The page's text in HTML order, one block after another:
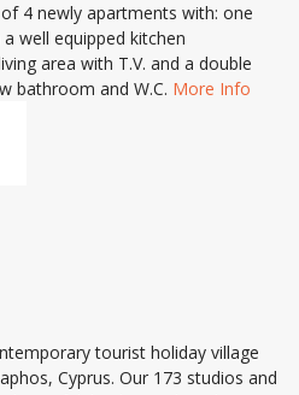
4 newly apartments with: one
well equipped kitchen
area with T.V. and a double
bathroom and W.C. More Info
tourist holiday village
Cyprus. Our 173 studios and